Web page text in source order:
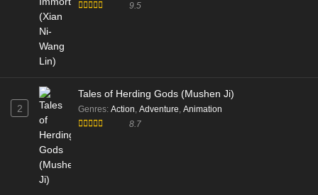
190 English Sub - March 14, 2026
Battle Through the Heavens S5 Episode 187
9.5
2
Tales of Herding Gods (Mushen Ji)
Genres: Action, Adventure, Animation
8.7